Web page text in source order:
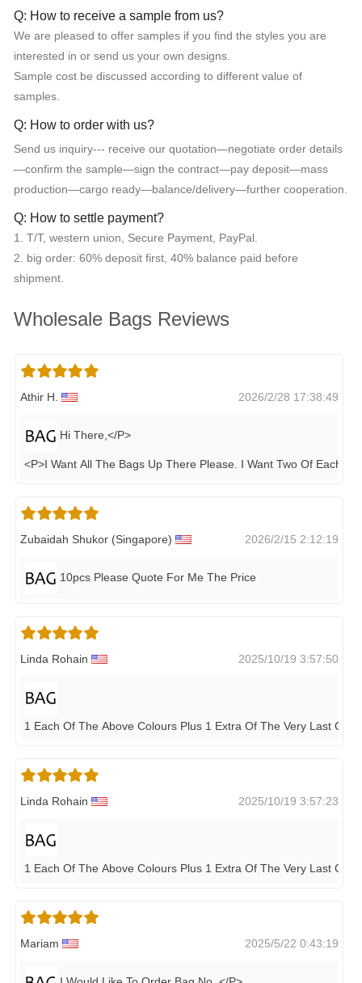
Q: How to receive a sample from us?
We are pleased to offer samples if you find the styles you are
interested in or send us your own designs.
Sample cost be discussed according to different value of
samples.
Q: How to order with us?
Send us inquiry--- receive our quotation—negotiate order details
—confirm the sample—sign the contract—pay deposit—mass
production—cargo ready—balance/delivery—further cooperation.
Q: How to settle payment?
1. T/T, western union, Secure Payment, PayPal.
2. big order: 60% deposit first, 40% balance paid before
shipment.
Wholesale Bags Reviews
Athir H. 2026/2/28 17:38:49
Hi There,</P>
<P>I Want All The Bags Up There Please. I Want Two Of Each&n
Zubaidah Shukor (singapore) 2026/2/15 2:12:19
10pcs Please Quote For Me The Price
Linda Rohain 2025/10/19 3:57:50
1 Each Of The Above Colours Plus 1 Extra Of The Very Last
Linda Rohain 2025/10/19 3:57:23
1 Each Of The Above Colours Plus 1 Extra Of The Very Last
Mariam 2025/5/22 0:43:19